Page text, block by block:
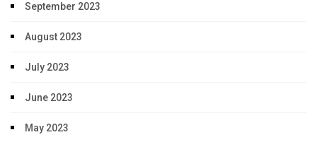
September 2023
August 2023
July 2023
June 2023
May 2023